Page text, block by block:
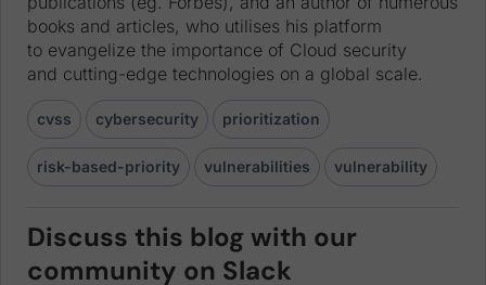
books and articles, who utilises his platform
to evangelize the importance of Cloud security
and cutting-edge technologies on a global scale.
cvss cybersecurity prioritization
risk-based-priority vulnerabilities vulnerability
Discuss this blog with our
community on Slack